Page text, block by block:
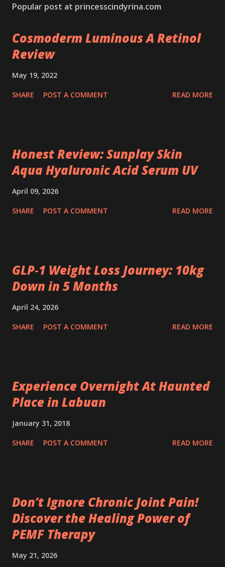
Popular post at princesscindyrina.com
Cosmoderm Luminous A Retinol
Review
May 19, 2022
SHARE POST A COMMENT READ MORE
Honest Review: Sunplay Skin
Aqua Hyaluronic Acid Serum UV
April 09, 2026
SHARE POST A COMMENT READ MORE
GLP‑1 Weight Loss Journey: 10kg
Down in 5 Months
April 24, 2026
SHARE POST A COMMENT READ MORE
Experience Overnight At Haunted
Place in Labuan
January 31, 2018
SHARE POST A COMMENT READ MORE
Don’t Ignore Chronic Joint Pain!
Discover the Healing Power of
PEMF Therapy
May 21, 2026